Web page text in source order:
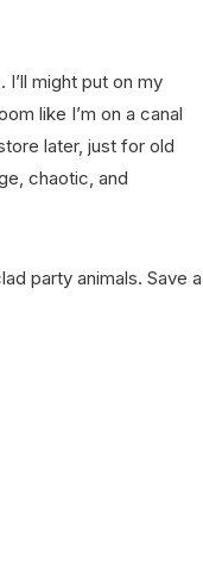
I’ll might put on my
like I’m on a canal
later, just for old
chaotic, and
party animals. Save a